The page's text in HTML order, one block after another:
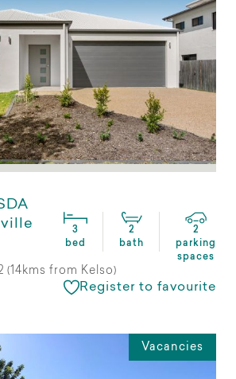
3
bed
2
bath
2
parking
spaces
(14kms from Kelso)
Register to favourite
Vacancies